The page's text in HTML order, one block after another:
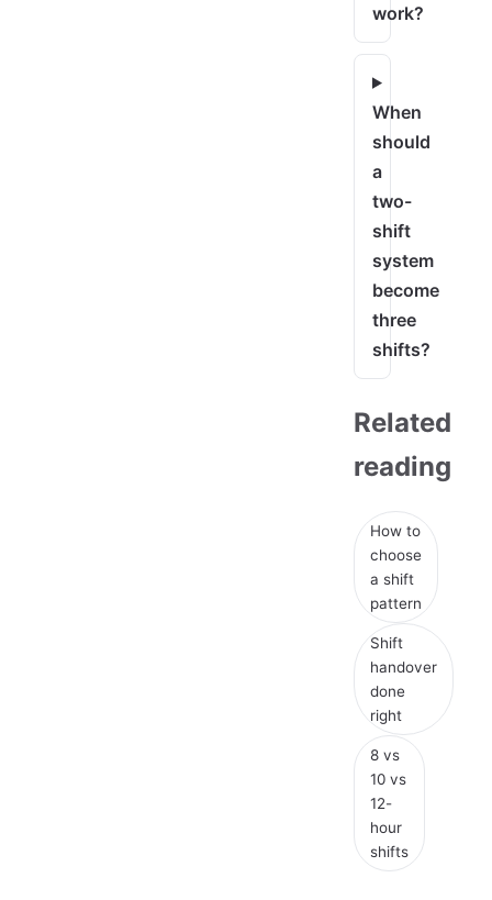
work?
When
should
a
two-
shift
system
become
three
shifts?
Related
reading
How to
choose
a shift
pattern
Shift
handover
done
right
8 vs
10 vs
12-
hour
shifts